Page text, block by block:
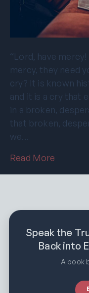
“Lord, have
mercy, they need
cry? It is known
and it is a cry that
in a broken,
that broken,
we…
Read More
Speak the
Back into
A book